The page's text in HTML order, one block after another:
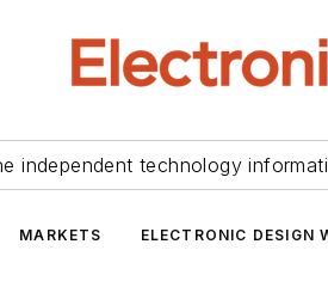
independent technology
MARKETS ELECTRONIC DESIGN